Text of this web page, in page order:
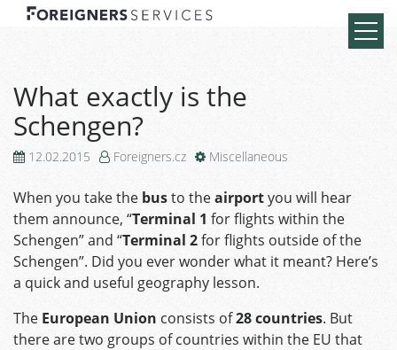
What exactly is the
Schengen?
12.02.2015 Foreigners.cz Miscellaneous
When you take the busto theairportyou will hear
them announce, “Terminal 1 for flights within the
Schengen” and “Terminal 2for flights outside of the
Schengen”. Did you ever wonder what it meant? Here’s
a quick and useful geography lesson.
The European Union consists of28 countries. But
there are two groups of countries within the EU that